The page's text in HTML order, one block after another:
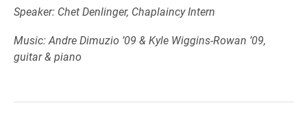
Speaker: Chet Denlinger, Chaplaincy Intern
Music: Andre Dimuzio ’09 & Kyle Wiggins-Rowan ’09,
guitar & piano